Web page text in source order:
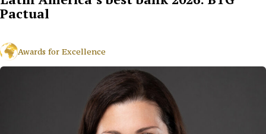
Pactual
Awards for Excellence